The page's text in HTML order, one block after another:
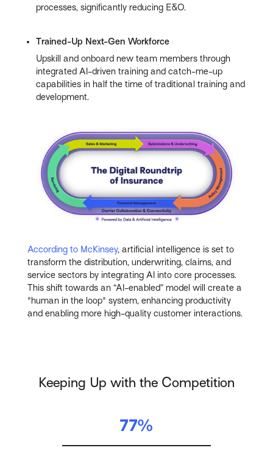
processes, significantly reducing E&O.
Trained-Up Next-Gen Workforce
Upskill and onboard new team members through
integrated AI-driven training and catch-me-up
capabilities in half the time of traditional training and
development.
According to McKinsey, artificial intelligence is set to
transform the distribution, underwriting, claims, and
service sectors by integrating AI into core processes.
This shift towards an “AI-enabled” model will create a
"human in the loop" system, enhancing productivity
and enabling more high-quality customer interactions.
Keeping Up with the Competition
77%